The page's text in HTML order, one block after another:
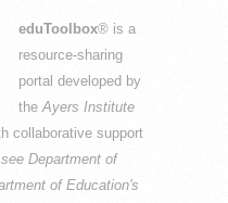
eduToolbox® is a
resource-sharing
portal developed by
theAyers Institute
collaborative support
Department of
of Education's